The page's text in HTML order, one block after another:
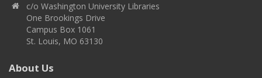
c/o Washington University Libraries
One Brookings Drive
Campus Box 1061
St. Louis, MO 63130
About Us